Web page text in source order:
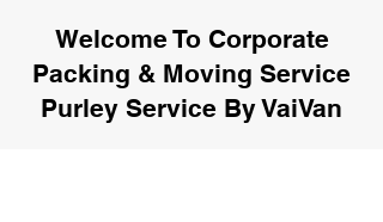
Welcome To Corporate
Packing & Moving Service
Purley Service By VaiVan